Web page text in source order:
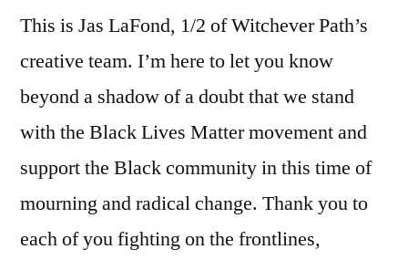
This is Jas LaFond, 1/2 of Witchever Path’s
creative team. I’m here to let you know
beyond a shadow of a doubt that we stand
with the Black Lives Matter movement and
support the Black community in this time of
mourning and radical change. Thank you to
each of you fighting on the frontlines,